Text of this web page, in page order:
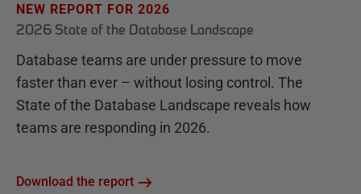
NEW REPORT FOR 2026
2026 State of the Database Landscape
Database teams are under pressure to move
faster than ever – without losing control. The
State of the Database Landscape reveals how
teams are responding in 2026.
Download the report